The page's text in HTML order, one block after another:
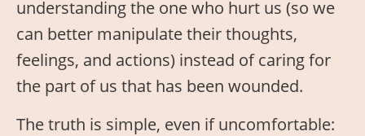
understanding the one who hurt us (so we
can better manipulate their thoughts,
feelings, and actions) instead of caring for
the part of us that has been wounded.
The truth is simple, even if uncomfortable: